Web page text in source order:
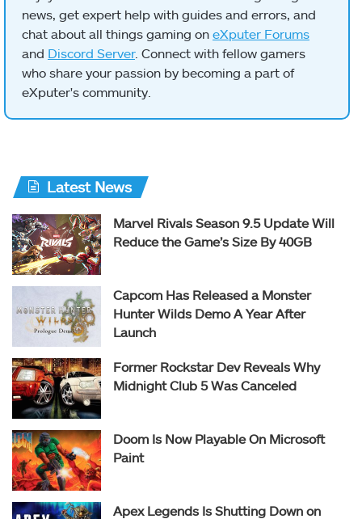
news, get expert help with guides and errors, and
chat about all things gaming on eXputer Forums
and Discord Server. Connect with fellow gamers
who share your passion by becoming a part of
eXputer's community.
Latest News
Marvel Rivals Season 9.5 Update Will
Reduce the Game’s Size By 40GB
Capcom Has Released a Monster
Hunter Wilds Demo A Year After
Launch
Former Rockstar Dev Reveals Why
Midnight Club 5 Was Canceled
Doom Is Now Playable On Microsoft
Paint
Apex Legends Is Shutting Down on